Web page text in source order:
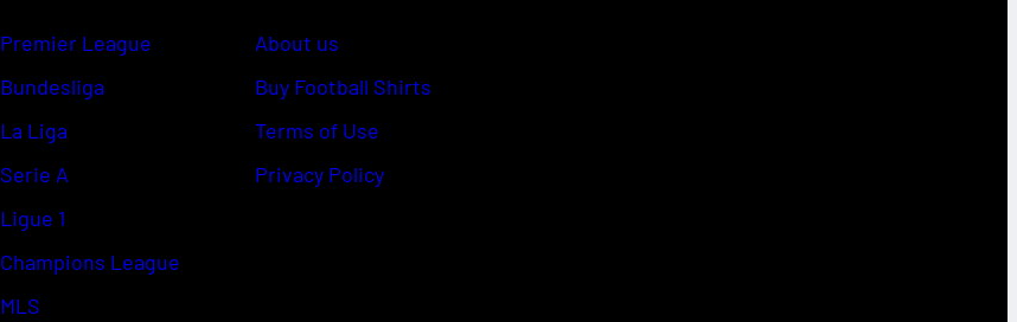
Premier League
Bundesliga
La Liga
Serie A
Ligue 1
Champions League
MLS
About us
Buy Football Shirts
Terms of Use
Privacy Policy